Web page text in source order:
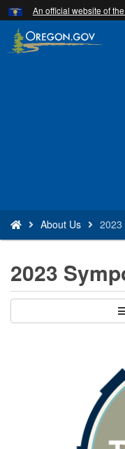
Skip
to
main
An official website of
are
here:
About Us 2023
2023